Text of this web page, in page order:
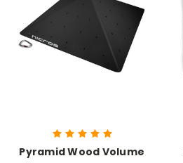
Pyramid Wood Volume